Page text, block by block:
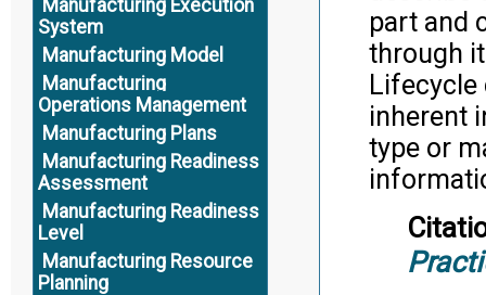
Manufacturing Execution
System
Manufacturing Model
Manufacturing
Operations Management
Manufacturing Plans
Manufacturing Readiness
Assessment
Manufacturing Readiness
Level
Manufacturing Resource
Planning
part and
through
inherent
type or